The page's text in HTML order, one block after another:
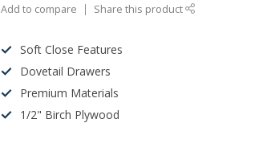
Add to compare Share this product
Soft Close Features
Dovetail Drawers
Premium Materials
1/2" Birch Plywood